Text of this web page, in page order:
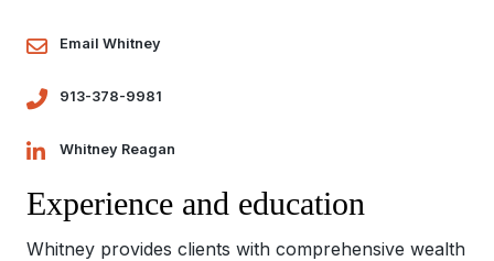
Email Whitney
913-378-9981
Whitney Reagan
Experience and education
Whitney provides clients with comprehensive wealth